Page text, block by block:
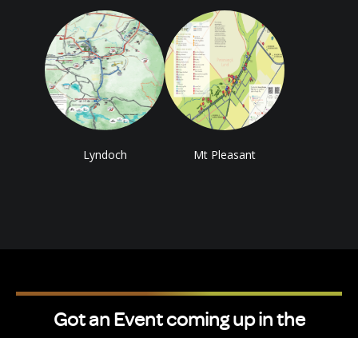
Lyndoch Mt Pleasant
Got an Event coming up in the